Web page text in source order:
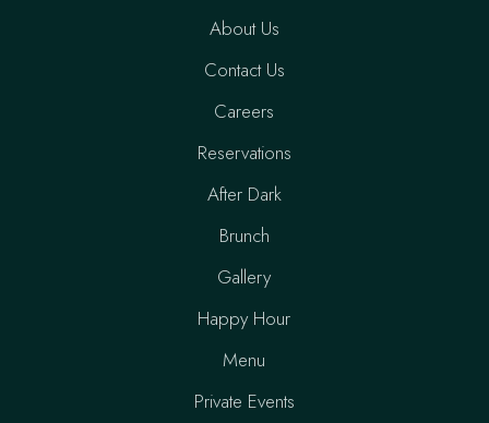
About Us
Contact Us
Careers
Reservations
After Dark
Brunch
Gallery
Happy Hour
Menu
Private Events